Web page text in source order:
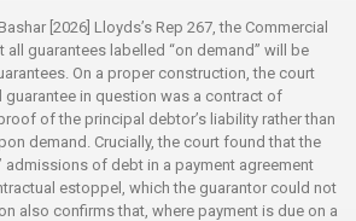
[2026] Lloyds’s Rep 267, the Commercial
all guarantees labelled “on demand” will be
On a proper construction, the court
guarantee in question was a contract of
of the principal debtor’s liability rather than
demand. Crucially, the court found that the
admissions of debt in a payment agreement
estoppel, which the guarantor could not
also confirms that, where payment is due on a